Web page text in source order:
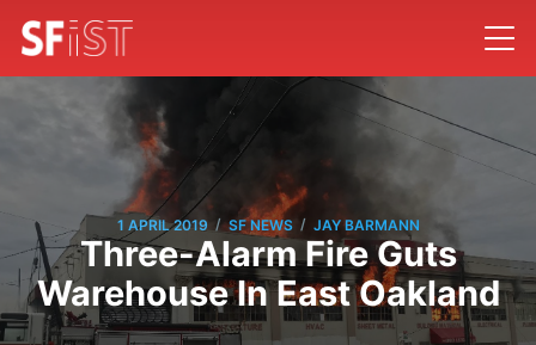
1 APRIL 2019 / SF NEWS / JAY BARMANN
Three-Alarm Fire Guts
Warehouse In East Oakland